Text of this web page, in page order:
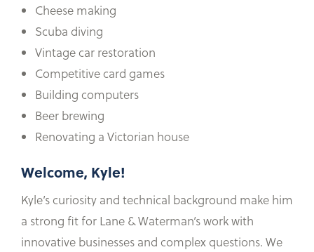
Cheese making
Scuba diving
Vintage car restoration
Competitive card games
Building computers
Beer brewing
Renovating a Victorian house
Welcome, Kyle!
Kyle’s curiosity and technical background make him
a strong fit for Lane & Waterman’s work with
innovative businesses and complex questions. We